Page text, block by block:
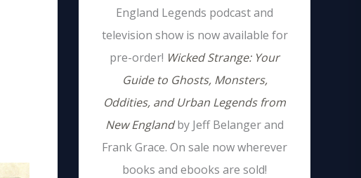
England Legends podcast and
television show is now available for
pre-order! Wicked Strange: Your
Guide to Ghosts, Monsters,
Oddities, and Urban Legends from
New Englandby Jeff Belanger and
Frank Grace. On sale now wherever
books and ebooks are sold!